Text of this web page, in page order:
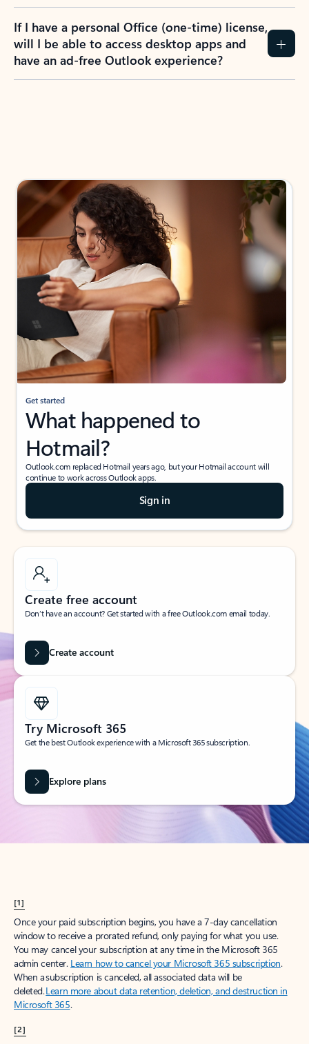
If I have a personal Office (one-time) license,
will I be able to access desktop apps and
have an ad-free Outlook experience?
Get started
What happened to
Hotmail?
Outlook.com replaced Hotmail years ago, but your Hotmail account will
continue to work across Outlook apps.
Sign in
Create free account
Don’t have an account? Get started with a free Outlook.com email today.
Create account
Try Microsoft 365
Get the best Outlook experience with a Microsoft 365 subscription.
Explore plans
[1]
Once your paid subscription begins, you have a 7-day cancellation
window to receive a prorated refund, only paying for what you use.
You may cancel your subscription at any time in the Microsoft 365
admin center. Learn how to cancel your Microsoft 365 subscription.
When a subscription is canceled, all associated data will be
deleted.Learn more about data retention, deletion, and destruction in
Microsoft 365.
[2]